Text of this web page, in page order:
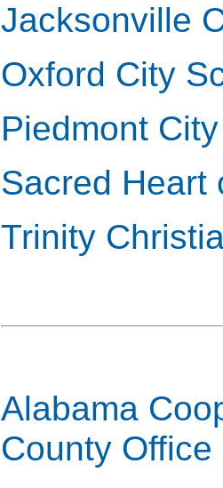
Jacksonville
Oxford City
Piedmont
Sacred Heart
Trinity
Alabama
County Office